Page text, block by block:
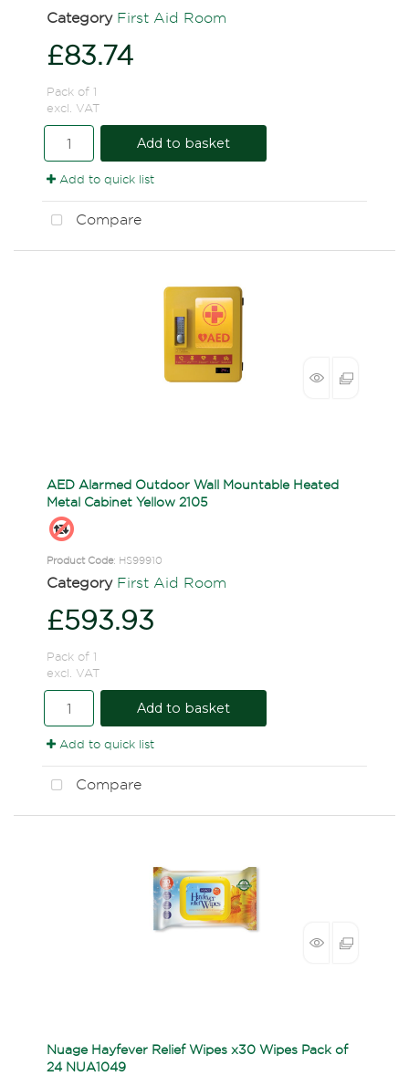
Category First Aid Room
£83.74
Pack of 1
excl. VAT
Add to basket
Add to quick list
Compare
AED Alarmed Outdoor Wall Mountable Heated
Metal Cabinet Yellow 2105
Product Code: HS99910
Category First Aid Room
£593.93
Pack of 1
excl. VAT
Add to basket
Add to quick list
Compare
Nuage Hayfever Relief Wipes x30 Wipes Pack of
24 NUA1049